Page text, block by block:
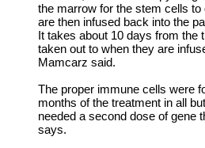
the marrow for the stem cells to
are then infused back into the
It takes about 10 days from the
taken out to when they are
Mamcarz said.
The proper immune cells were
months of the treatment in all
needed a second dose of gene
says.